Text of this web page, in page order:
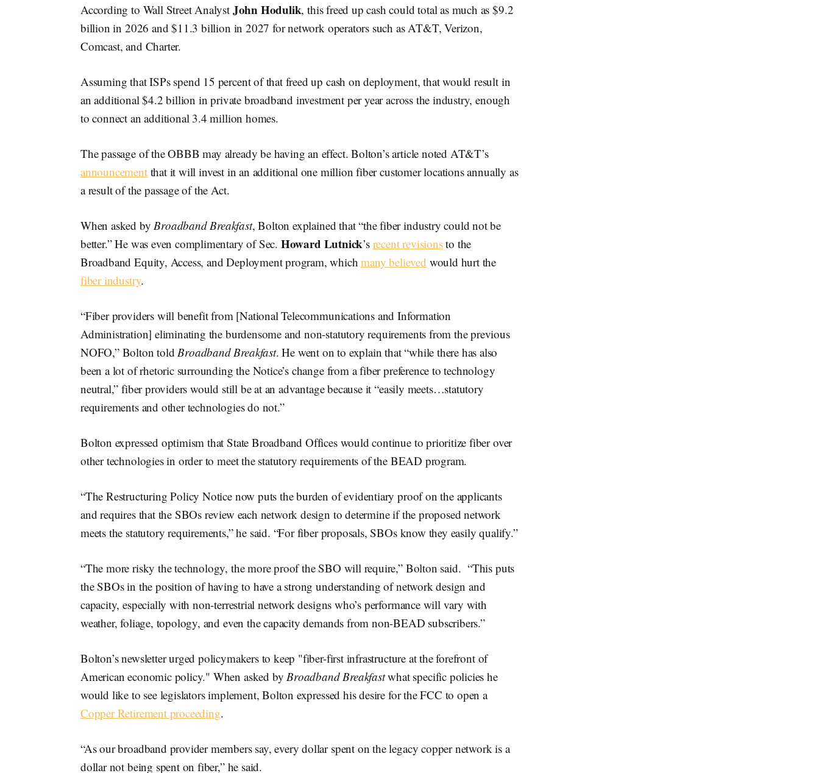
According to Wall Street Analyst John Hodulik, this freed up cash could total as much as $9.2
billion in 2026 and $11.3 billion in 2027 for network operators such as AT&T, Verizon,
Comcast, and Charter.
Assuming that ISPs spend 15 percent of that freed up cash on deployment, that would result in
an additional $4.2 billion in private broadband investment per year across the industry, enough
to connect an additional 3.4 million homes.
The passage of the OBBB may already be having an effect. Bolton’s article noted AT&T’s
announcementthat it will invest in an additional one million fiber customer locations annually as
a result of the passage of the Act.
When asked by Broadband Breakfast, Bolton explained that “the fiber industry could not be
better.” He was even complimentary of Sec. Howard Lutnick’s recent revisionsto the
Broadband Equity, Access, and Deployment program, whichmany believed would hurt the
fiber industry.
“Fiber providers will benefit from [National Telecommunications and Information
Administration] eliminating the burdensome and non-statutory requirements from the previous
NOFO,” Bolton told Broadband Breakfast. He went on to explain that “while there has also
been a lot of rhetoric surrounding the Notice’s change from a fiber preference to technology
neutral,” fiber providers would still be at an advantage because it “easily meets…statutory
requirements and other technologies do not.”
Bolton expressed optimism that State Broadband Offices would continue to prioritize fiber over
other technologies in order to meet the statutory requirements of the BEAD program.
“The Restructuring Policy Notice now puts the burden of evidentiary proof on the applicants
and requires that the SBOs review each network design to determine if the proposed network
meets the statutory requirements,” he said. “For fiber proposals, SBOs know they easily qualify.”
“The more risky the technology, the more proof the SBO will require,” Bolton said. “This puts
the SBOs in the position of having to have a strong understanding of network design and
capacity, especially with non-terrestrial network designs who’s performance will vary with
weather, foliage, topology, and even the capacity demands from non-BEAD subscribers.”
Bolton’s newsletter urged policymakers to keep "fiber-first infrastructure at the forefront of
American economic policy." When asked by Broadband Breakfastwhat specific policies he
would like to see legislators implement, Bolton expressed his desire for the FCC to open a
Copper Retirement proceeding.
“As our broadband provider members say, every dollar spent on the legacy copper network is a
dollar not being spent on fiber,” he said.